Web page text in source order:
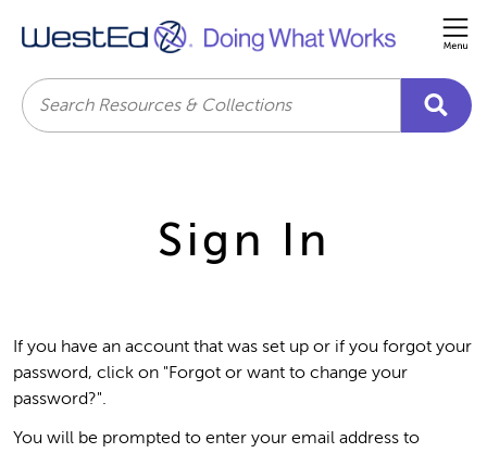
Search
Sign In
If you have an account that was set up or if you forgot your
password, click on "Forgot or want to change your
password?".
You will be prompted to enter your email address to